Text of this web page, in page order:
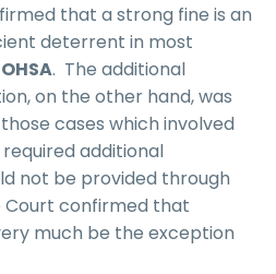
that a strong fine is an
deterrent in most
OHSA. The additional
on the other hand, was
cases which involved
additional
not be provided through
Court confirmed that
much be the exception